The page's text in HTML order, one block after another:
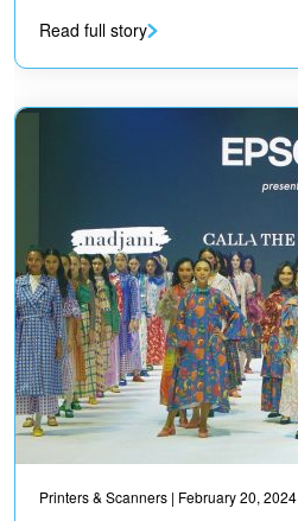
Read full story
Printers & Scanners | February 20, 2024